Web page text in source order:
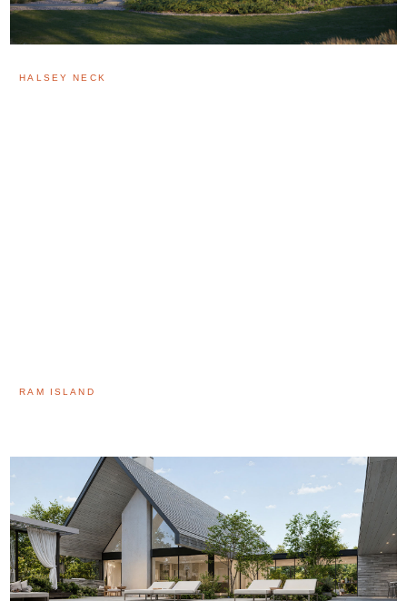
HALSEY NECK
RAM ISLAND